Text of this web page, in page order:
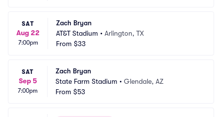
SAT
Aug 22
7:00pm
Zach Bryan
AT&T Stadium • Arlington, TX
From $33
SAT
Sep 5
7:00pm
Zach Bryan
State Farm Stadium • Glendale, AZ
From $53